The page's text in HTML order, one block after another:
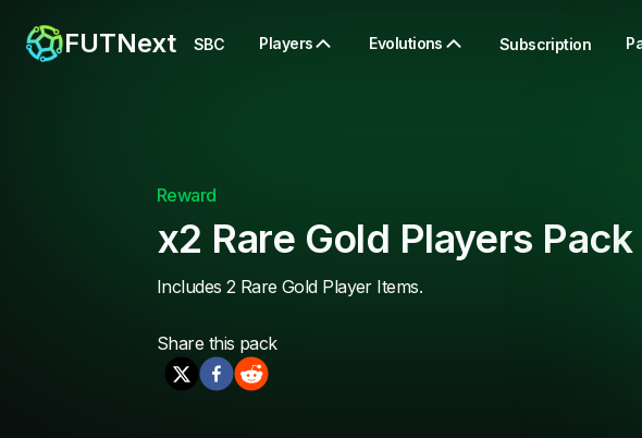
FUTNext SBC Players Evolutions Subscription
Reward
x2 Rare Gold Players Pack
Includes 2 Rare Gold Player Items.
Share this pack